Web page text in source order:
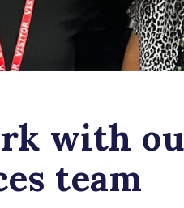
with
team